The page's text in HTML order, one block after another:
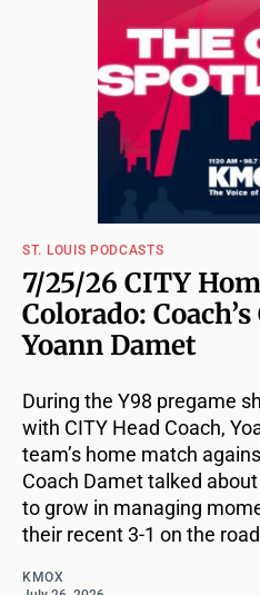
ST. LOUIS PODCASTS
7/25/26 CITY
Colorado:
Yoann Damet
During the Y98 pregame
with CITY Head Coach,
team’s home match
Coach Damet talked
to grow in managing
their recent 3-1 on the road
KMOX